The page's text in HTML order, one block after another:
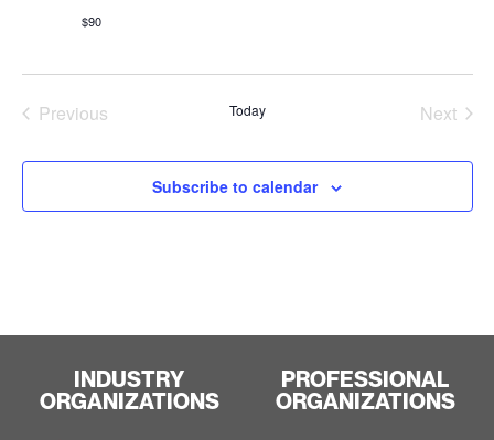
$90
PreviousEvents Today Next
Subscribe to calendar
INDUSTRY
ORGANIZATIONS
PROFESSIONAL
ORGANIZATIONS